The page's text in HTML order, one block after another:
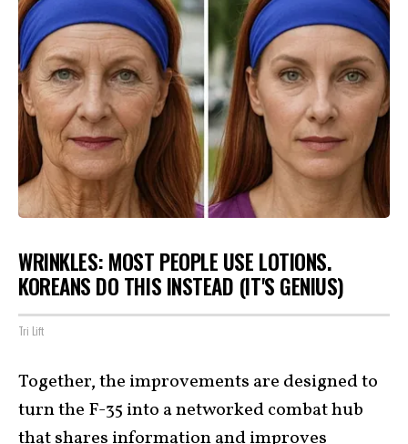
WRINKLES: MOST PEOPLE USE LOTIONS.
KOREANS DO THIS INSTEAD (IT'S GENIUS)
Tri Lift
Together, the improvements are designed to
turn the F-35 into a networked combat hub
that shares information and improves